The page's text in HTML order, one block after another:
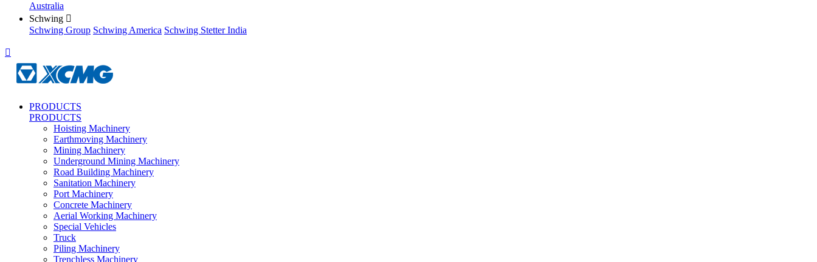
Australia
Schwing 
Schwing Group Schwing America Schwing Stetter India

PRODUCTS
PRODUCTS
Hoisting Machinery
Earthmoving Machinery
Mining Machinery
Underground Mining Machinery
Road Building Machinery
Sanitation Machinery
Port Machinery
Concrete Machinery
Aerial Working Machinery
Special Vehicles
Truck
Piling Machinery
Trenchless Machinery